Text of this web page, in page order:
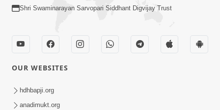
Vali Tarikeni Farajo | Swaminarayan Katha
Shri Swaminarayan Sarvopari Siddhant Digvijay Trust
OUR WEBSITES
hdhbapji.org
anadimukt.org